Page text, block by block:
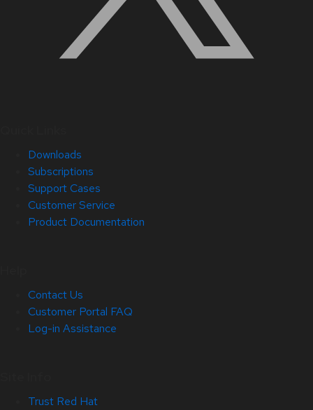
Downloads
Subscriptions
Support Cases
Customer Service
Product Documentation
Contact Us
Customer Portal FAQ
Log-in Assistance
Trust Red Hat